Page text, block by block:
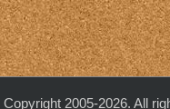
Copyright 2005-2026. All